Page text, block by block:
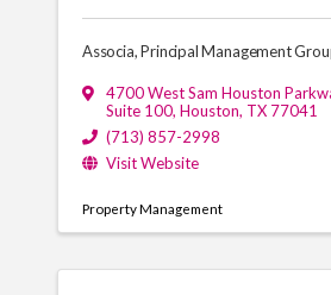
Associa, Principal Management
4700 West Sam Houston
Suite 100, Houston, TX 77041
(713) 857-2998
Visit Website
Property Management